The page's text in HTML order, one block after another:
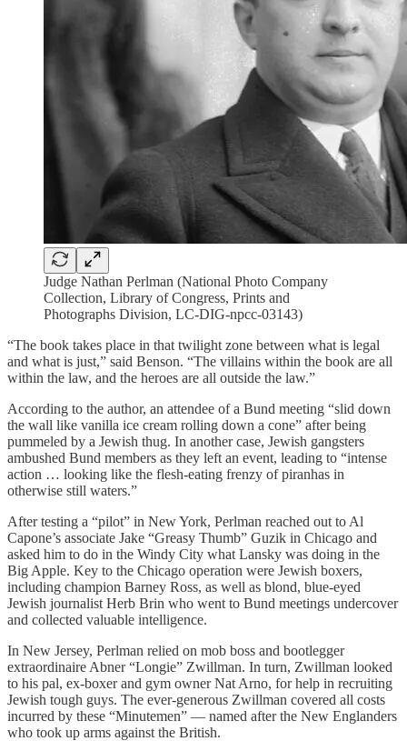
Judge Nathan Perlman (National Photo Company
Collection, Library of Congress, Prints and
Photographs Division, LC-DIG-npcc-03143)
“The book takes place in that twilight zone between what is legal
and what is just,” said Benson. “The villains within the book are all
within the law, and the heroes are all outside the law.”
According to the author, an attendee of a Bund meeting “slid down
the wall like vanilla ice cream rolling down a cone” after being
pummeled by a Jewish thug. In another case, Jewish gangsters
ambushed Bund members as they left an event, leading to “intense
action … looking like the flesh-eating frenzy of piranhas in
otherwise still waters.”
After testing a “pilot” in New York, Perlman reached out to Al
Capone’s associate Jake “Greasy Thumb” Guzik in Chicago and
asked him to do in the Windy City what Lansky was doing in the
Big Apple. Key to the Chicago operation were Jewish boxers,
including champion Barney Ross, as well as blond, blue-eyed
Jewish journalist Herb Brin who went to Bund meetings undercover
and collected valuable intelligence.
In New Jersey, Perlman relied on mob boss and bootlegger
extraordinaire Abner “Longie” Zwillman. In turn, Zwillman looked
to his pal, ex-boxer and gym owner Nat Arno, for help in recruiting
Jewish tough guys. The ever-generous Zwillman covered all costs
incurred by these “Minutemen” — named after the New Englanders
who took up arms against the British.